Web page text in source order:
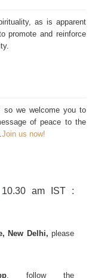
as is apparent
promote and reinforce
so we welcome you to
of peace to the
Join us now!
10.30 am IST :
New Delhi, please
, follow the